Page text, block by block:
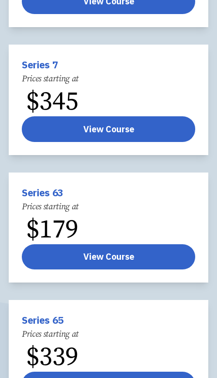
Series 7
Prices starting at
$345
View Course
Series 63
Prices starting at
$179
View Course
Series 65
Prices starting at
$339